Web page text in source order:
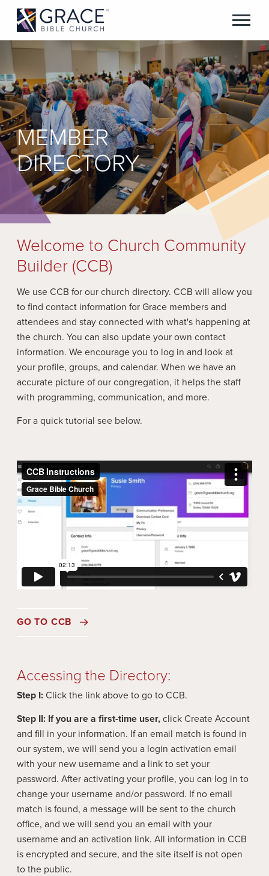
MEMBER
DIRECTORY
Welcome to Church Community
Builder (CCB)
We use CCB for our church directory. CCB will allow you
to find contact information for Grace members and
attendees and stay connected with what's happening at
the church. You can also update your own contact
information. We encourage you to log in and look at
your profile, groups, and calendar. When we have an
accurate picture of our congregation, it helps the staff
with programming, communication, and more.
For a quick tutorial see below.
GO TO CCB
Accessing the Directory:
Step I: Click the link above to go to CCB.
Step II: If you are a first-time user, click Create Account
and fill in your information. If an email match is found in
our system, we will send you a login activation email
with your new username and a link to set your
password. After activating your profile, you can log in to
change your username and/or password. If no email
match is found, a message will be sent to the church
office, and we will send you an email with your
username and an activation link. All information in CCB
is encrypted and secure, and the site itself is not open
to the public.